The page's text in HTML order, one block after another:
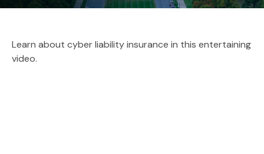
Learn about cyber liability insurance in this entertaining
video.